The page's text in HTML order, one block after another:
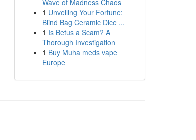
Wave of Madness Chaos
1 Unveiling Your Fortune:
Blind Bag Ceramic Dice ...
1 Is Betus a Scam? A
Thorough Investigation
1 Buy Muha meds vape
Europe